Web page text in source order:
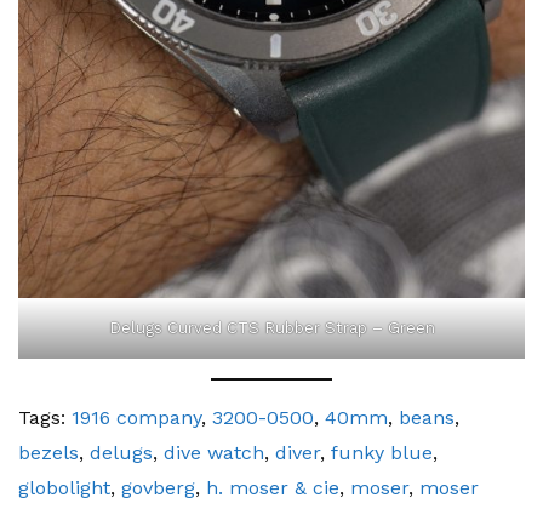
Delugs Curved CTS Rubber Strap – Green
Tags: 1916 company, 3200-0500, 40mm, beans,
bezels, delugs, dive watch, diver, funky blue,
globolight, govberg, h. moser & cie, moser, moser